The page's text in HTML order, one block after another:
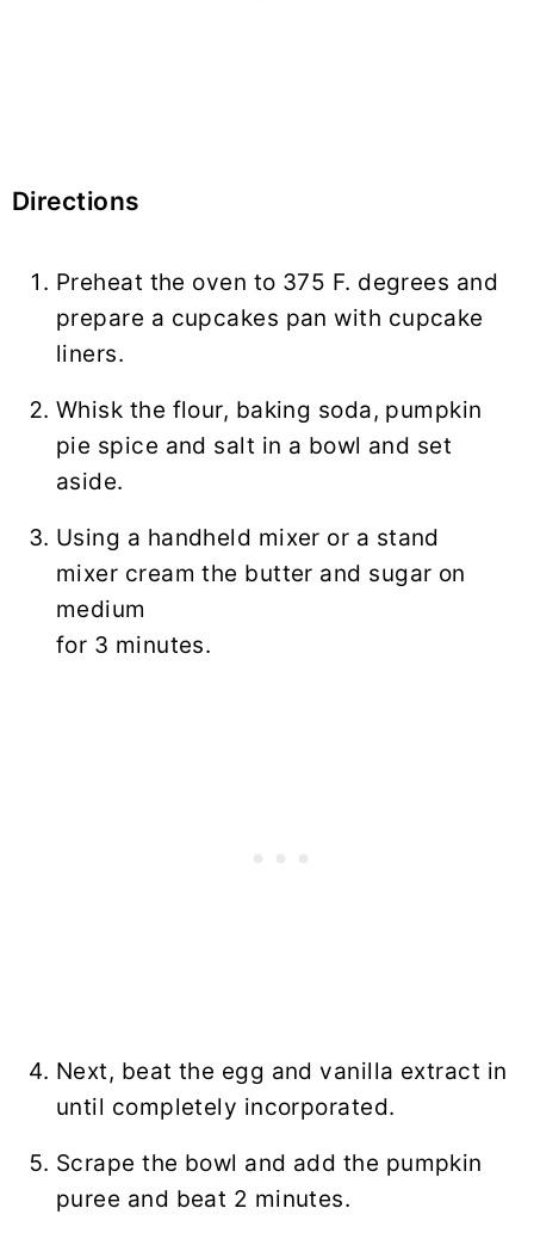
Directions
Preheat the oven to 375 F. degrees and
prepare a cupcakes pan with cupcake
liners.
Whisk the flour, baking soda, pumpkin
pie spice and salt in a bowl and set
aside.
Using a handheld mixer or a stand
mixer cream the butter and sugar on
medium
for 3 minutes.
Next, beat the egg and vanilla extract in
until completely incorporated.
Scrape the bowl and add the pumpkin
puree and beat 2 minutes.